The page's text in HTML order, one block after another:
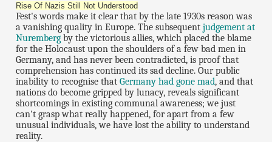
Rise Of Nazis Still Not Understood
Fest's words make it clear that by the late 1930s reason was
a vanishing quality in Europe. The subsequentjudgement at
Nuremberg by the victorious allies, which placed the blame
for the Holocaust upon the shoulders of a few bad men in
Germany, and has never been contradicted, is proof that
comprehension has continued its sad decline. Our public
inability to recognise thatGermany had gone mad, and that
nations do become gripped by lunacy, reveals significant
shortcomings in existing communal awareness; we just
can't grasp what really happened, for apart from a few
unusual individuals, we have lost the ability to understand
reality.